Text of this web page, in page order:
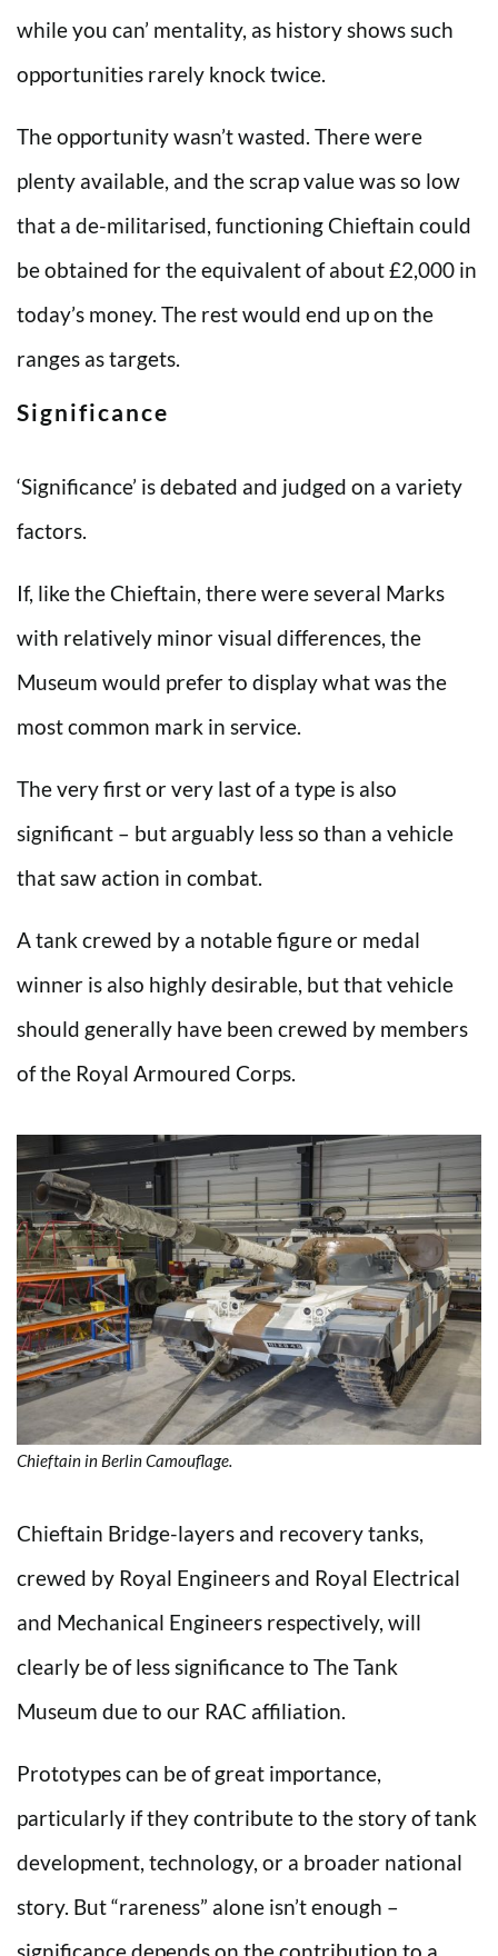
while you can’ mentality, as history shows such
opportunities rarely knock twice.
The opportunity wasn’t wasted. There were
plenty available, and the scrap value was so low
that a de-militarised, functioning Chieftain could
be obtained for the equivalent of about £2,000 in
today’s money. The rest would end up on the
ranges as targets.
Significance
‘Significance’ is debated and judged on a variety
factors.
If, like the Chieftain, there were several Marks
with relatively minor visual differences, the
Museum would prefer to display what was the
most common mark in service.
The very first or very last of a type is also
significant – but arguably less so than a vehicle
that saw action in combat.
A tank crewed by a notable figure or medal
winner is also highly desirable, but that vehicle
should generally have been crewed by members
of the Royal Armoured Corps.
Chieftain in Berlin Camouflage.
Chieftain Bridge-layers and recovery tanks,
crewed by Royal Engineers and Royal Electrical
and Mechanical Engineers respectively, will
clearly be of less significance to The Tank
Museum due to our RAC affiliation.
Prototypes can be of great importance,
particularly if they contribute to the story of tank
development, technology, or a broader national
story. But “rareness” alone isn’t enough –
significance depends on the contribution to a